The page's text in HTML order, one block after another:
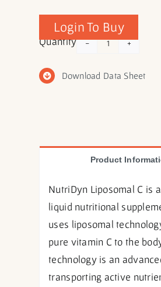
Quantity
Liposomal
quantity
Login To Buy
Download Data Sheet
Product
NutriDyn Liposomal C is
liquid nutritional
uses liposomal
pure vitamin C to the
technology is an
transporting active